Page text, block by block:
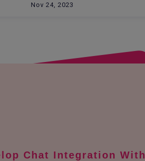
Nov 24, 2023
Chat Integration With